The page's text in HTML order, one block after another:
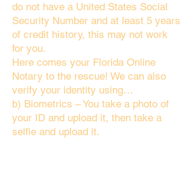
do not have a United States Social
Security Number and at least 5 years
of credit history, this may not work
for you.
Here comes your Florida Online
Notary to the rescue! We can also
verify your identity using…
b) Biometrics – You take a photo of
your ID and upload it, then take a
selfie and upload it.